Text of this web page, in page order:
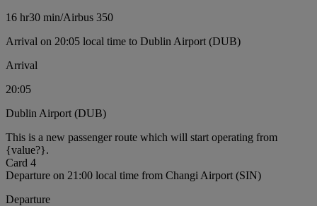
16 hr30 min/Airbus 350
Arrival on 20:05 local time to Dublin Airport (DUB)
Arrival
20:05
Dublin Airport (DUB)
This is a new passenger route which will start operating from
{value?}.
Card 4
Departure on 21:00 local time from Changi Airport (SIN)
Departure